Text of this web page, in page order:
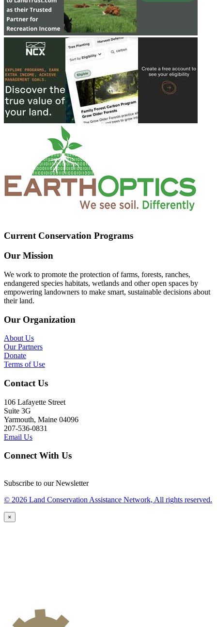
Current Conservation Programs
Our Mission
We work to promote the protection of farms, forests, ranches,
endangered species habitats, wetlands and other open spaces by
empowering landowners to make smart, sustainable decisions about
their land.
Our Organization
About Us
Our Partners
Donate
Terms of Use
Contact Us
106 Lafayette Street
Suite 3G
Yarmouth, Maine 04096
207-536-0831
Email Us
Connect With Us
Subscribe to our Newsletter
© 2026 Land Conservation Assistance Network, All rights reserved.
×